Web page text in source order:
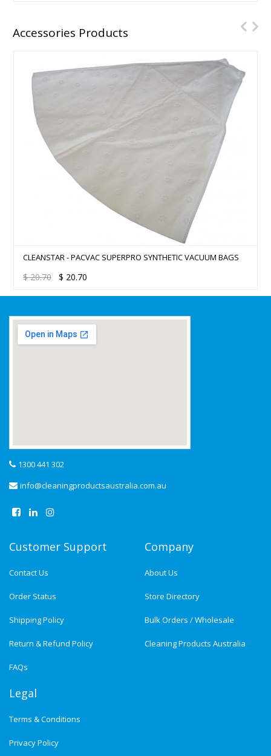
Accessories Products
CLEANSTAR – LID PAC VAC SUPER PRO (25)
$20.70 $ 20.70
1300 441 302
info@cleaningproductsaustralia.com.au
Customer Support
Contact Us
Order Status
Shipping Policy
Return & Refund Policy
FAQs
Company
About Us
Store Directory
Bulk Orders / Wholesale
Cleaning Products Australia
Legal
Terms & Conditions
Privacy Policy